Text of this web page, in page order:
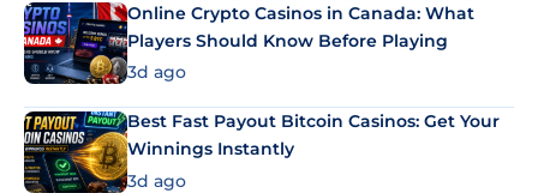
Online Crypto Casinos in Canada: What
Players Should Know Before Playing
3d ago
Best Fast Payout Bitcoin Casinos: Get Your
Winnings Instantly
3d ago